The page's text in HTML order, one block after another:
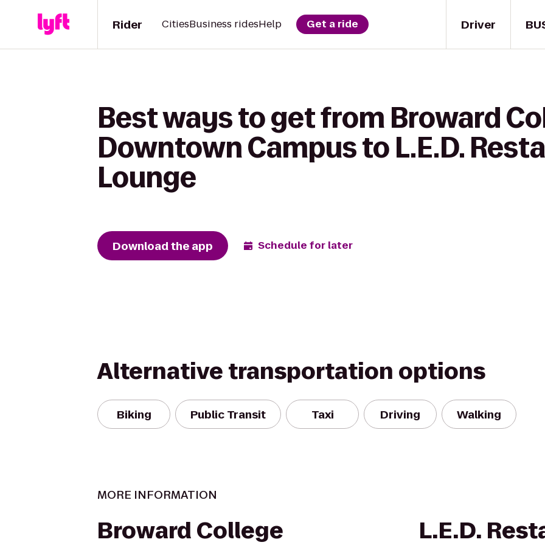
Driver
Rider CitiesBusiness ridesHelp Get a ride
Best ways to get from Broward
Downtown Campus to L.E.D.
Lounge
Download the app Schedule for later
Alternative transportation options
Biking Public Transit Taxi Driving Walking
MORE INFORMATION
Broward College
L.E.D.